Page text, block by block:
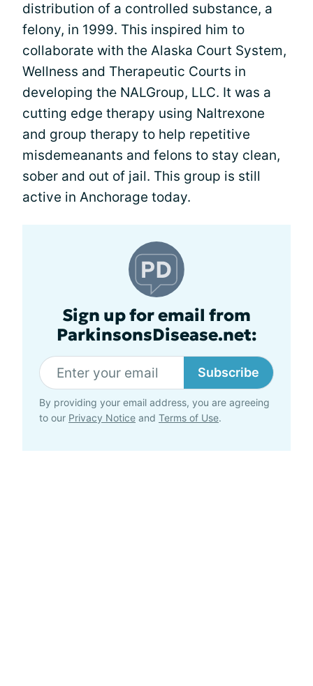
distribution of a controlled substance, a
felony, in 1999. This inspired him to
collaborate with the Alaska Court System,
Wellness and Therapeutic Courts in
developing the NALGroup, LLC. It was a
cutting edge therapy using Naltrexone
and group therapy to help repetitive
misdemeanants and felons to stay clean,
sober and out of jail. This group is still
active in Anchorage today.
Sign up for email from
ParkinsonsDisease.net:
Subscribe
By providing your email address, you are agreeing
to our Privacy Notice and Terms of Use.